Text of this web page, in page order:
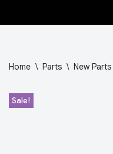
Home \ Parts \ New Parts
Sale!